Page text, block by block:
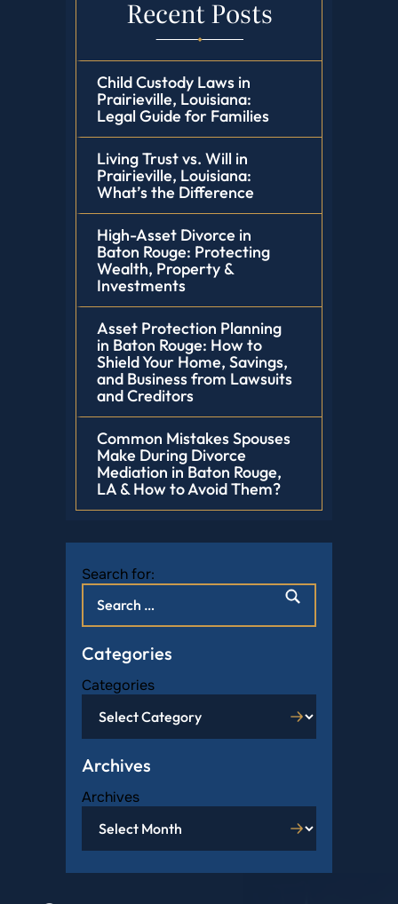
Recent Posts
Child Custody Laws in
Prairieville, Louisiana:
Legal Guide for Families
Living Trust vs. Will in
Prairieville, Louisiana:
What’s the Difference
High-Asset Divorce in
Baton Rouge: Protecting
Wealth, Property &
Investments
Asset Protection Planning
in Baton Rouge: How to
Shield Your Home, Savings,
and Business from Lawsuits
and Creditors
Common Mistakes Spouses
Make During Divorce
Mediation in Baton Rouge,
LA & How to Avoid Them?
Search for:
Categories
Categories
Archives
Archives